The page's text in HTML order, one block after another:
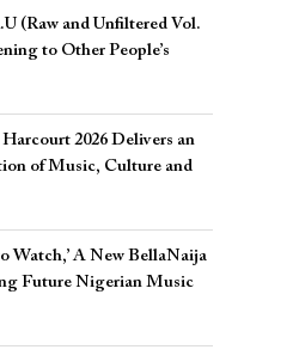
(Raw and Unfiltered Vol.
to Other People’s
2026 Delivers an
of Music, Culture and
Watch,’ A New BellaNaija
Future Nigerian Music